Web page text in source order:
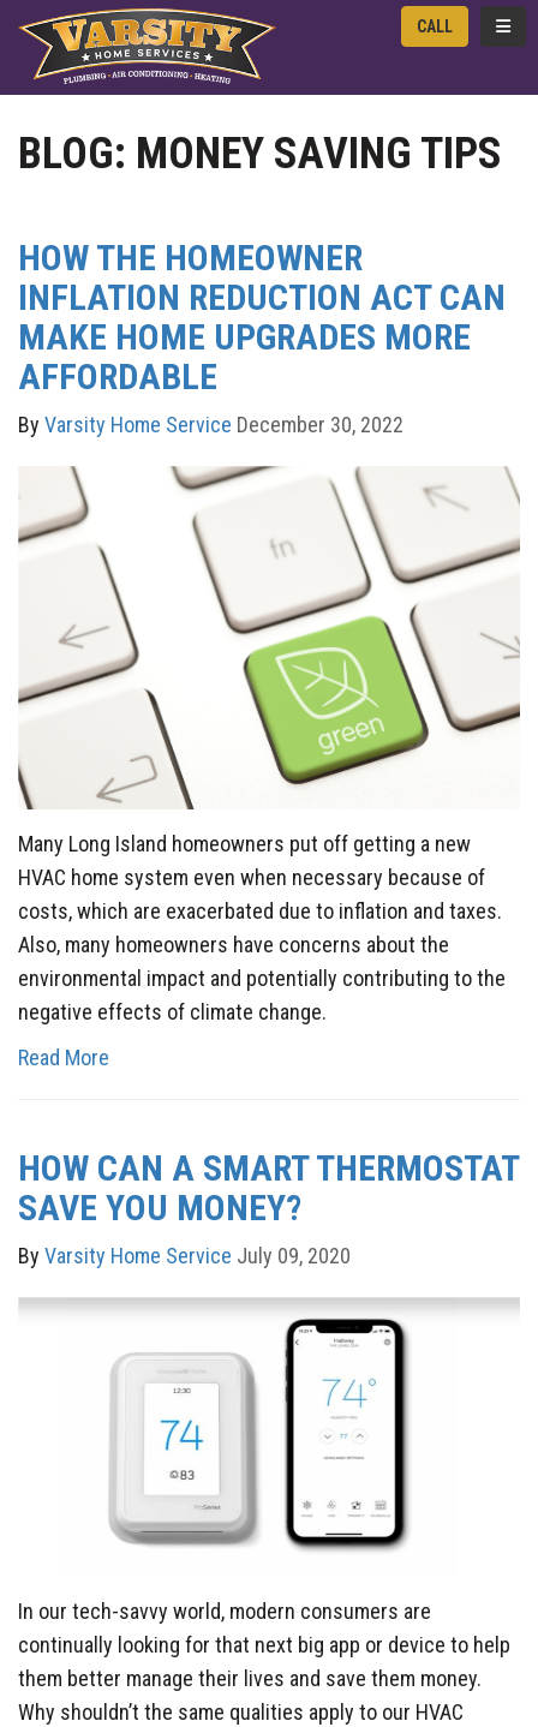
CALL
BLOG: MONEY SAVING TIPS
HOW THE HOMEOWNER
INFLATION REDUCTION ACT CAN
MAKE HOME UPGRADES MORE
AFFORDABLE
By Varsity Home Service December 30, 2022
Many Long Island homeowners put off getting a new
HVAC home system even when necessary because of
costs, which are exacerbated due to inflation and taxes.
Also, many homeowners have concerns about the
environmental impact and potentially contributing to the
negative effects of climate change.
Read More
HOW CAN A SMART THERMOSTAT
SAVE YOU MONEY?
By Varsity Home Service July 09, 2020
In our tech-savvy world, modern consumers are
continually looking for that next big app or device to help
them better manage their lives and save them money.
Why shouldn’t the same qualities apply to our HVAC